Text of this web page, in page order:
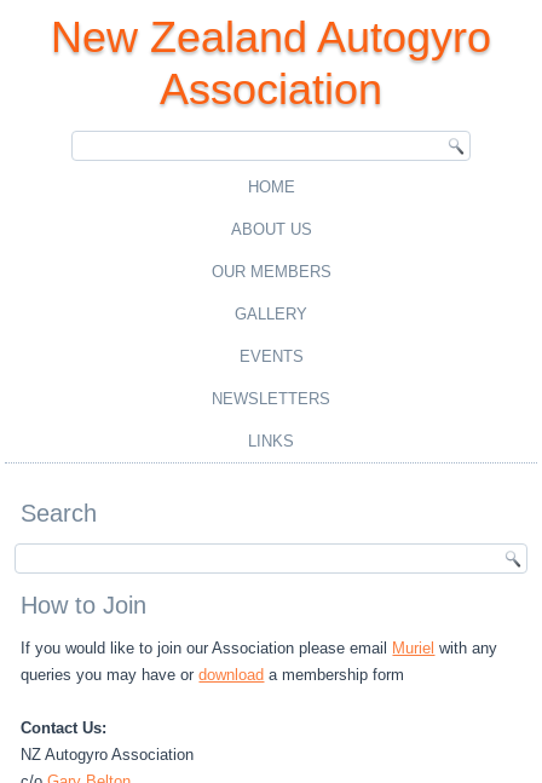
New Zealand Autogyro
Association
HOME
ABOUT US
OUR MEMBERS
GALLERY
EVENTS
NEWSLETTERS
LINKS
Search
How to Join
If you would like to join our Association please email Muriel with any
queries you may have ordownload a membership form
Contact Us:
NZ Autogyro Association